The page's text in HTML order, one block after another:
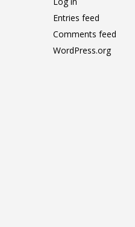
Entries feed
Comments feed
WordPress.org